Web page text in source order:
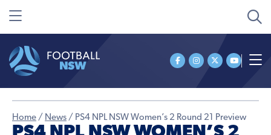
Home / News / PS4 NPL NSW Women’s 2 Round 21 Preview